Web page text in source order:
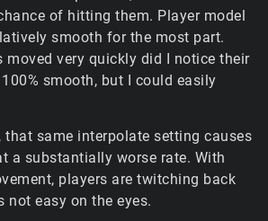
of hitting them. Player model
smooth for the most part.
moved very quickly did I notice their
smooth, but I could easily
that same interpolate setting causes
a substantially worse rate. With
players are twitching back
not easy on the eyes.